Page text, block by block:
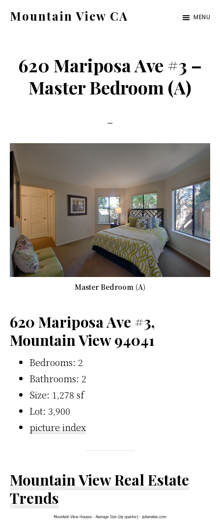
content
sidebar
Mountain View CA
ca.com
MENU
620 Mariposa Ave #3 –
Master Bedroom (A)
Master Bedroom (A)
620 Mariposa Ave #3,
Mountain View 94041
Bedrooms: 2
Bathrooms: 2
Size: 1,278 sf
Lot: 3,900
picture index
Mountain View Real Estate
Trends